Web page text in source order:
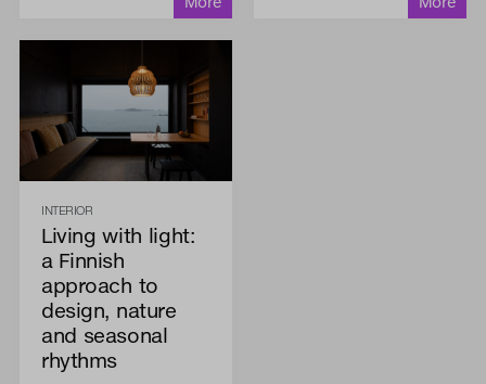
INTERIOR
Living with light:
a Finnish
approach to
design, nature
and seasonal
rhythms